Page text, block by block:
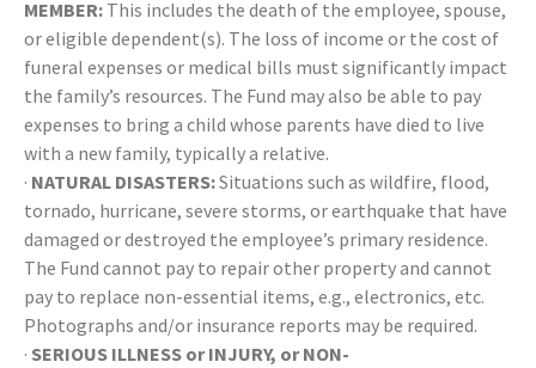
MEMBER: This includes the death of the employee, spouse,
or eligible dependent(s). The loss of income or the cost of
funeral expenses or medical bills must significantly impact
the family’s resources. The Fund may also be able to pay
expenses to bring a child whose parents have died to live
with a new family, typically a relative.
· NATURAL DISASTERS:Situations such as wildfire, flood,
tornado, hurricane, severe storms, or earthquake that have
damaged or destroyed the employee’s primary residence.
The Fund cannot pay to repair other property and cannot
pay to replace non-essential items, e.g., electronics, etc.
Photographs and/or insurance reports may be required.
· SERIOUS ILLNESS or INJURY, or NON-